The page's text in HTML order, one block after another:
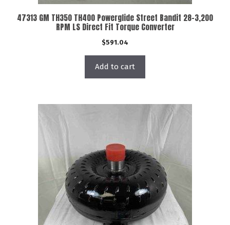
47313 GM TH350 TH400 Powerglide Street Bandit 28-3,200
RPM LS Direct Fit Torque Converter
$591.04
Add to cart